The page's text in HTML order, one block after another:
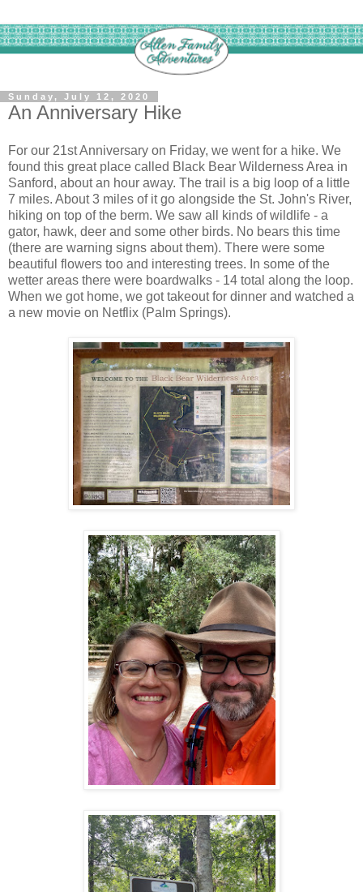
Sunday, July 12, 2020
An Anniversary Hike
For our 21st Anniversary on Friday, we went for a hike. We
found this great place called Black Bear Wilderness Area in
Sanford, about an hour away. The trail is a big loop of a little
7 miles. About 3 miles of it go alongside the St. John's River,
hiking on top of the berm. We saw all kinds of wildlife - a
gator, hawk, deer and some other birds. No bears this time
(there are warning signs about them). There were some
beautiful flowers too and interesting trees. In some of the
wetter areas there were boardwalks - 14 total along the loop.
When we got home, we got takeout for dinner and watched a
a new movie on Netflix (Palm Springs).